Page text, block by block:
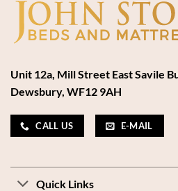
Unit 12a, Mill Street East Savile
Dewsbury, WF12 9AH
CALL US E-MAIL
Quick Links